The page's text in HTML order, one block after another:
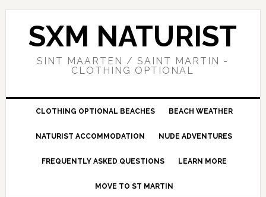
Skip
primary
Skip
Skip
primarySXM NATURIST
SINT MAARTEN / SAINT MARTIN -
CLOTHING OPTIONAL
CLOTHING OPTIONAL BEACHES BEACH WEATHER
NATURIST ACCOMMODATION NUDE ADVENTURES
FREQUENTLY ASKED QUESTIONS LEARN MORE
MOVE TO ST MARTIN